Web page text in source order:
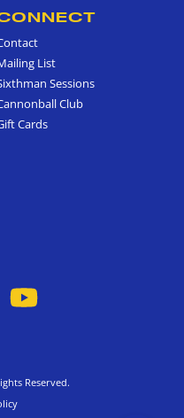
List
Sessions
Club
Cards
Reserved.